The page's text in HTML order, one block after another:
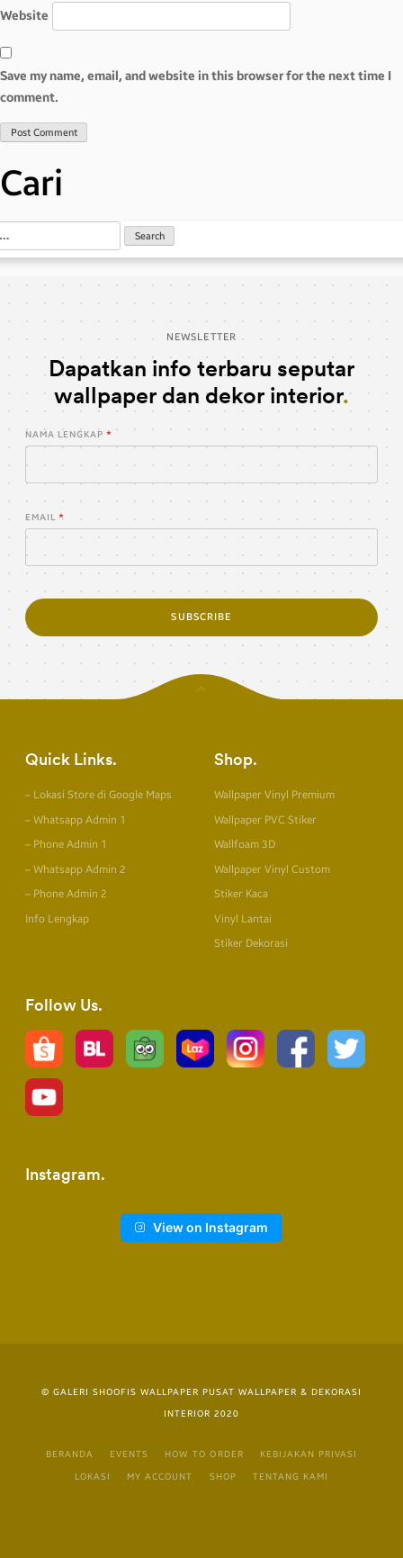
Website
Save my name, email, and website in this browser for the next time I
comment.
Cari
NEWSLETTER
Dapatkan info terbaru seputar
wallpaper dan dekor interior
NAMA LENGKAP
EMAIL
SUBSCRIBE
Quick Links
– Lokasi Store di Google Maps
– Whatsapp Admin 1
– Phone Admin 1
– Whatsapp Admin 2
– Phone Admin 2
Info Lengkap
Shop
Wallpaper Vinyl Premium
Wallpaper PVC Stiker
Wallfoam 3D
Wallpaper Vinyl Custom
Stiker Kaca
Vinyl Lantai
Stiker Dekorasi
Follow Us
Instagram
View on Instagram
© GALERI SHOOFIS WALLPAPER PUSAT WALLPAPER & DEKORASI
INTERIOR 2020
BERANDA EVENTS HOW TO ORDER KEBIJAKAN PRIVASI
LOKASI MY ACCOUNT SHOP TENTANG KAMI